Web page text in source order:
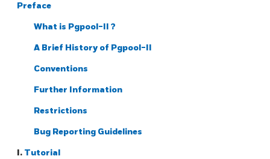
Preface
What is Pgpool-II ?
A Brief History of Pgpool-II
Conventions
Further Information
Restrictions
Bug Reporting Guidelines
I. Tutorial